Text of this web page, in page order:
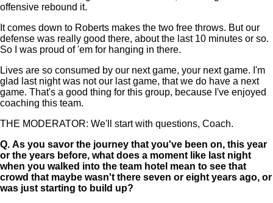
offensive rebound it.
It comes down to Roberts makes the two free throws. But our
defense was really good there, about the last 10 minutes or so.
So I was proud of 'em for hanging in there.
Lives are so consumed by our next game, your next game. I'm
glad last night was not our last game, that we do have a next
game. That's a good thing for this group, because I've enjoyed
coaching this team.
THE MODERATOR: We'll start with questions, Coach.
Q. As you savor the journey that you've been on, this year
or the years before, what does a moment like last night
when you walked into the team hotel mean to see that
crowd that maybe wasn't there seven or eight years ago, or
was just starting to build up?